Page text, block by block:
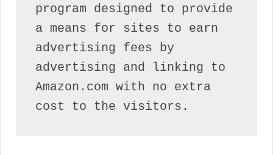
program designed to provide
a means for sites to earn
advertising fees by
advertising and linking to
Amazon.com with no extra
cost to the visitors.